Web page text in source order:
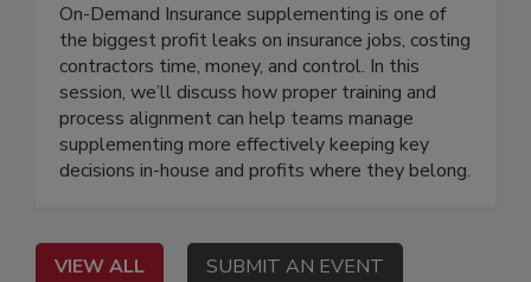
On-Demand Insurance supplementing is one of
the biggest profit leaks on insurance jobs, costing
contractors time, money, and control. In this
session, we’ll discuss how proper training and
process alignment can help teams manage
supplementing more effectively keeping key
decisions in-house and profits where they belong.
VIEW ALL SUBMIT AN EVENT